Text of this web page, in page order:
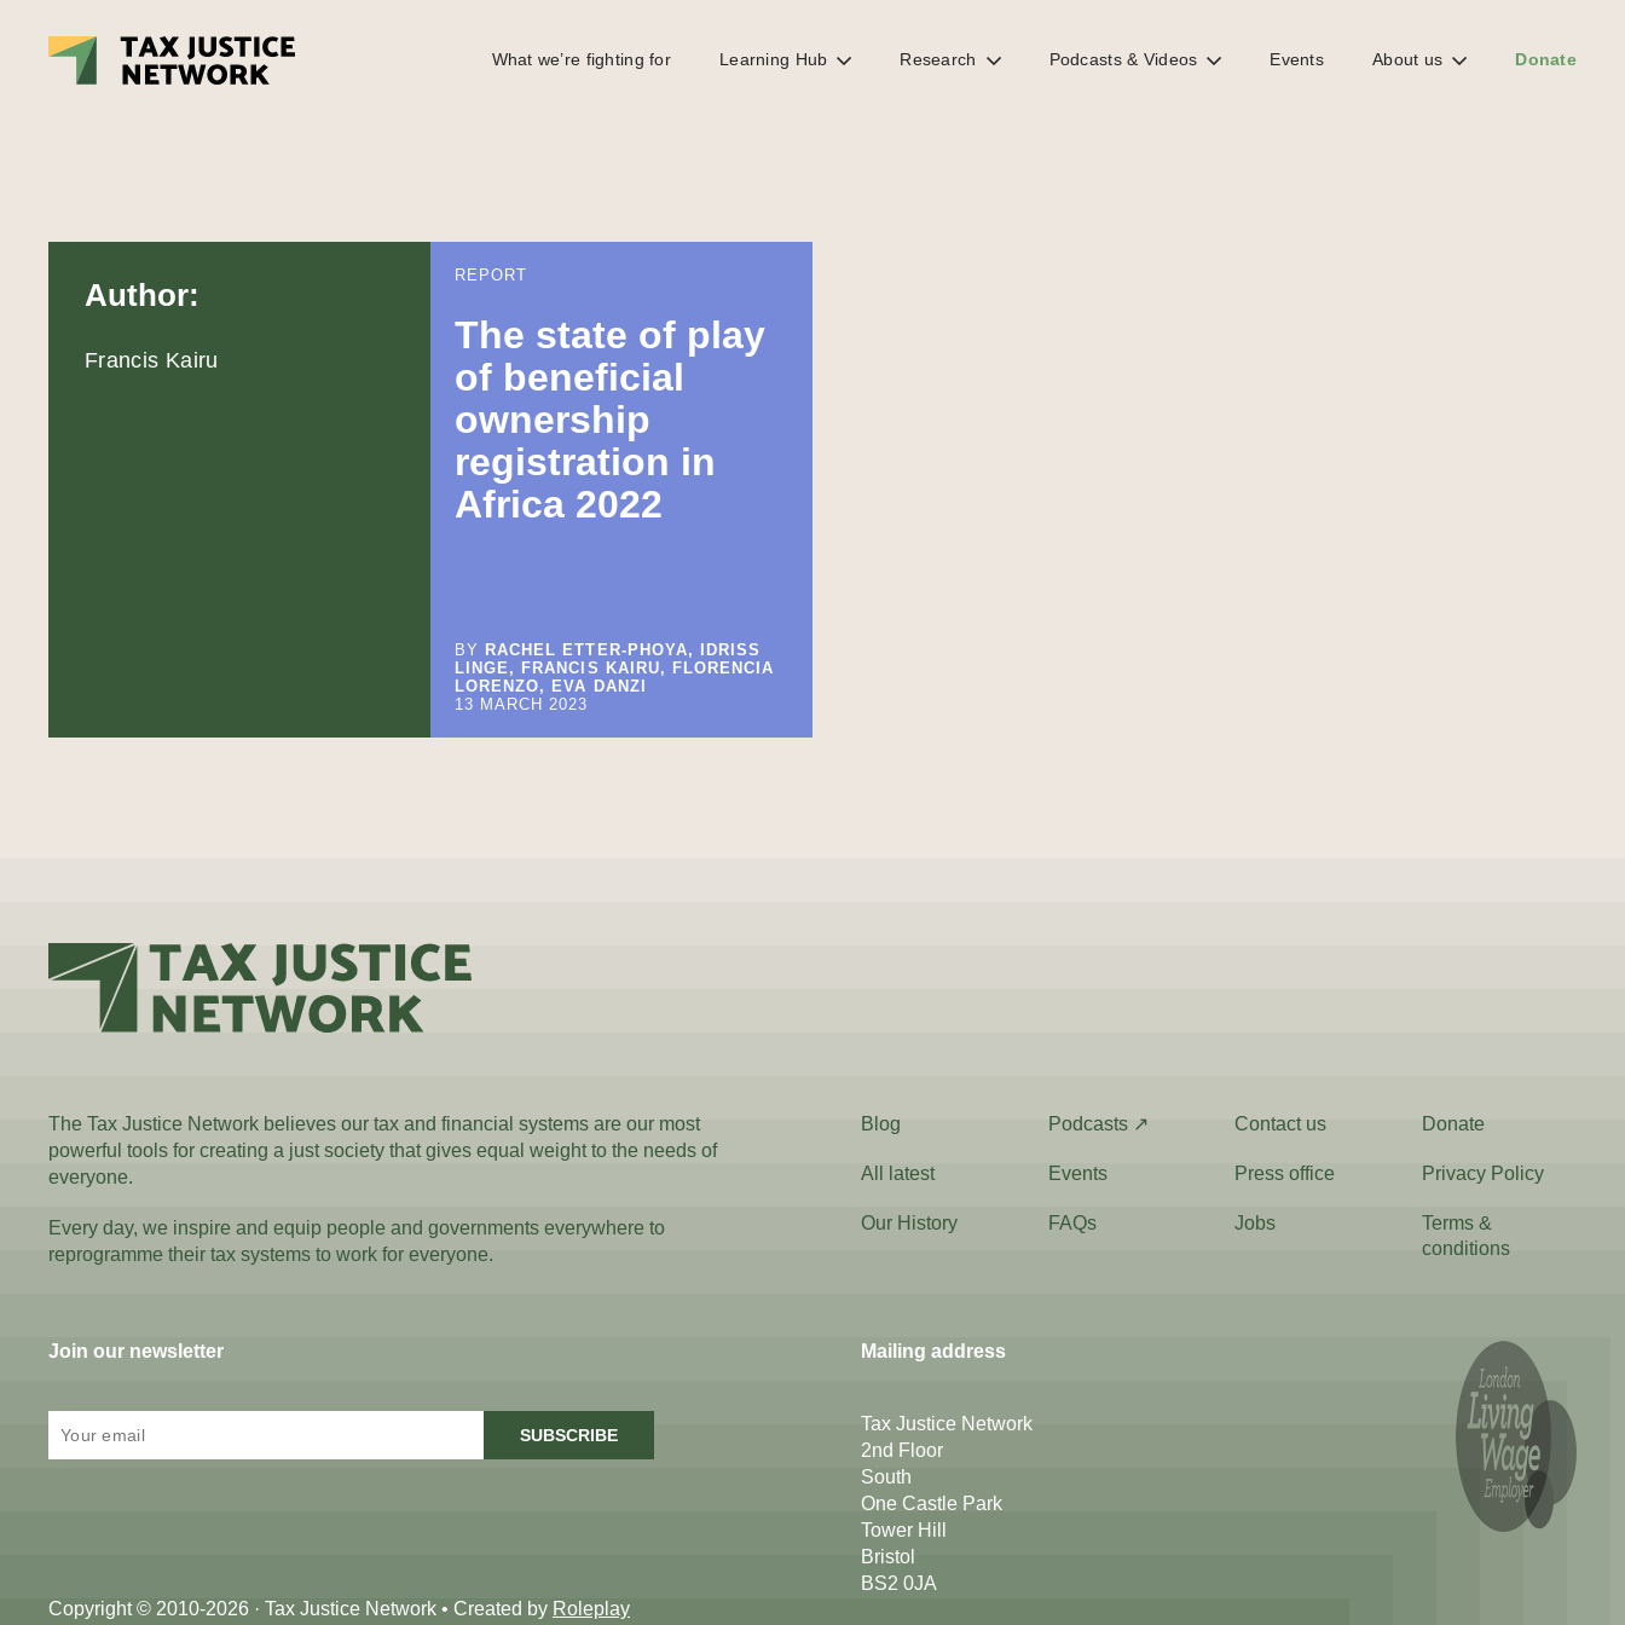
What we’re fighting for Learning Hub Research Podcasts & Videos Events About us Donate
Author:
Francis Kairu
REPORT
The state of play
of beneficial
ownership
registration in
Africa 2022
BY RACHEL ETTER-PHOYA, IDRISS
LINGE, FRANCIS KAIRU, FLORENCIA
LORENZO, EVA DANZI
13 MARCH 2023
The Tax Justice Network believes our tax and financial systems are our most
powerful tools for creating a just society that gives equal weight to the needs of
everyone.
Every day, we inspire and equip people and governments everywhere to
reprogramme their tax systems to work for everyone.
Blog Podcasts ↗ Contact us Donate
All latest Events Press office Privacy Policy
Our History FAQs Jobs
Terms &
conditions
Join our newsletter
SUBSCRIBE
Copyright © 2010-2026 · Tax Justice Network • Created by Roleplay
Mailing address
Tax Justice Network
2nd Floor
South
One Castle Park
Tower Hill
Bristol
BS2 0JA